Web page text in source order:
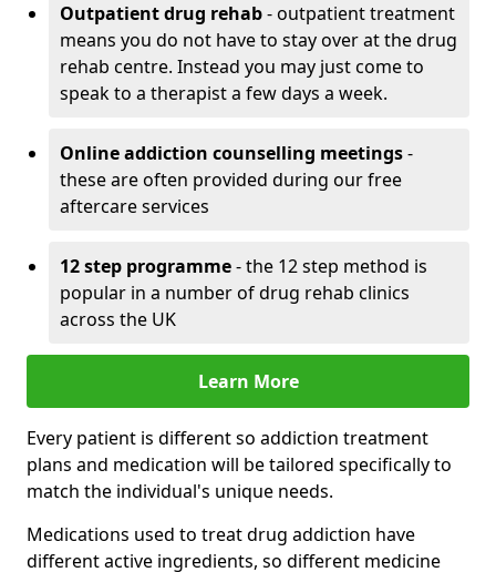
Outpatient drug rehab- outpatient treatment
means you do not have to stay over at the drug
rehab centre. Instead you may just come to
speak to a therapist a few days a week.
Online addiction counselling meetings-
these are often provided during our free
aftercare services
12 step programme- the 12 step method is
popular in a number of drug rehab clinics
across the UK
Learn More
Every patient is different so addiction treatment
plans and medication will be tailored specifically to
match the individual's unique needs.
Medications used to treat drug addiction have
different active ingredients, so different medicine